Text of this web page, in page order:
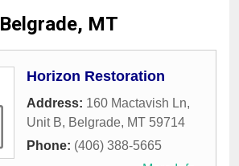
Belgrade, MT
Horizon Restoration
Address: 160 Mactavish Ln,
Unit B, Belgrade, MT 59714
Phone: (406) 388-5665